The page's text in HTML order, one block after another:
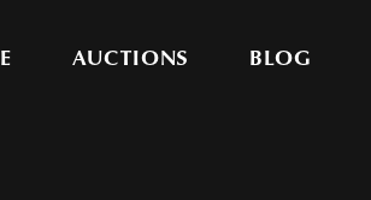
AUCTIONS BLOG